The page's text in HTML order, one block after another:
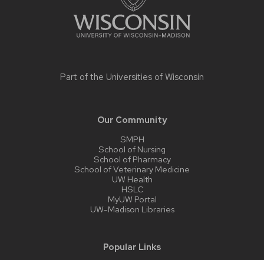
Part of the Universities of Wisconsin
Our Community
SMPH
School of Nursing
School of Pharmacy
School of Veterinary Medicine
UW Health
HSLC
MyUW Portal
UW-Madison Libraries
Popular Links